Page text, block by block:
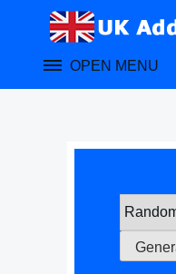
OPEN MENU